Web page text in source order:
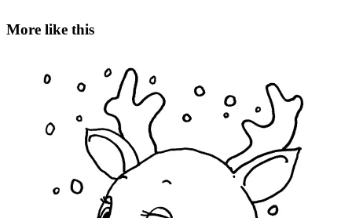
More like this